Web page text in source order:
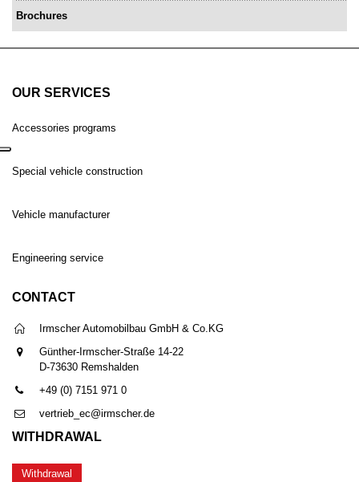
Brochures
OUR SERVICES
Accessories programs
Special vehicle construction
Vehicle manufacturer
Engineering service
CONTACT
Irmscher Automobilbau GmbH & Co.KG
Günther-Irmscher-Straße 14-22
D-73630 Remshalden
+49 (0) 7151 971 0
vertrieb_ec@irmscher.de
WITHDRAWAL
Withdrawal